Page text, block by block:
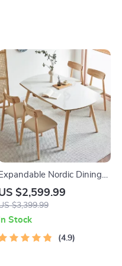
Nordic Dining
for 6 – Modern
Home Furniture
$2,599.99
$3,399.99
Stock
4.9